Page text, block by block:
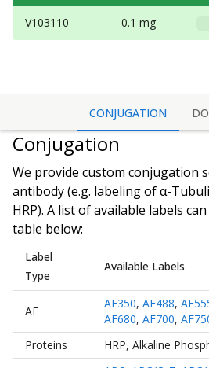
V103110 0.1 mg
CONJUGATION
Conjugation
We provide custom conjugation
antibody (e.g. labeling ofα-
HRP). A list of available labels
table below:
Label
Type
Available Labels
AF
AF350, AF488,
AF680, AF700,
Proteins
HRP, Alkaline